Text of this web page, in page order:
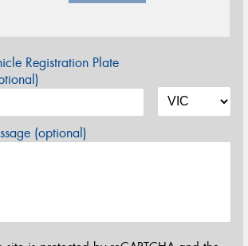
Registration Plate
(optional)